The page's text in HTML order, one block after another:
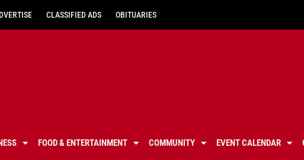
CLASSIFIED ADS OBITUARIES
FOOD & ENTERTAINMENT COMMUNITY EVENT CALENDAR